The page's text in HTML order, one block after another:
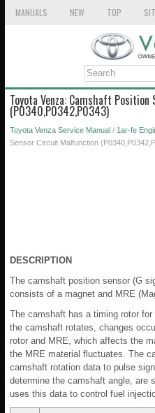
MANUALS NEW TOP
Toyota Venza: Camshaft
(P0340,P0342,P0343)
Toyota Venza Service Manual / 1ar-fe
Sensor Circuit Malfunction
DESCRIPTION
The camshaft position sensor (G
consists of a magnet and MRE
The camshaft has a timing rotor
the camshaft rotates, changes
rotor and MRE, which affects the
the MRE material fluctuates. The
camshaft rotation data to pulse
determine the camshaft angle, are
uses this data to control fuel